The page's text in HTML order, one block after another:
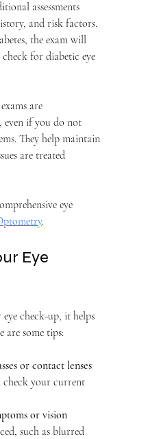
assessments
and risk factors.
the exam will
for diabetic eye
are
even if you do not
They help maintain
are treated
eye
.
Eye
check-up, it helps
are some tips:
or contact lenses
check your current
or vision
such as blurred